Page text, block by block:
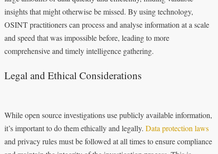
insights that might otherwise be missed. By using technology,
OSINT practitioners can process and analyse information at a scale
and speed that was impossible before, leading to more
comprehensive and timely intelligence gathering.
Legal and Ethical Considerations
While open source investigations use publicly available information,
it’s important to do them ethically and legally. Data protection laws
and privacy rules must be followed at all times to ensure compliance